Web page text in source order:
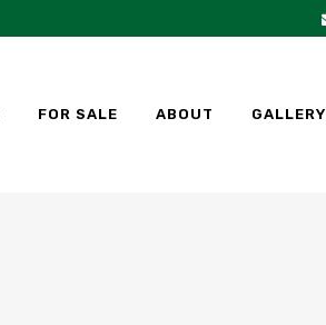
FOR SALE ABOUT GALLERY